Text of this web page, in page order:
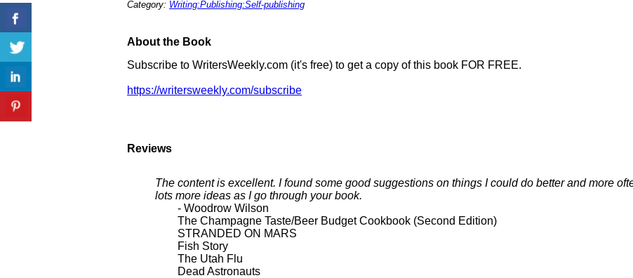
Category: Writing:Publishing:Self-publishing
About the Book
Subscribe to WritersWeekly.com (it's free) to get a copy of this book FOR FREE.
https://writersweekly.com/subscribe
Reviews
The content is excellent. I found some good suggestions on things I could do better and more
lots more ideas as I go through your book.
- Woodrow Wilson
The Champagne Taste/Beer Budget Cookbook (Second Edition)
STRANDED ON MARS
Fish Story
The Utah Flu
Dead Astronauts